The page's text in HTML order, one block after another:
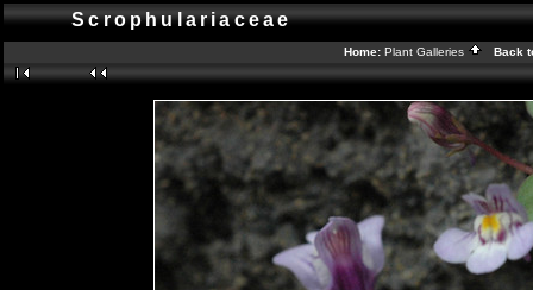
Scrophulariaceae
Home: Plant Galleries Back